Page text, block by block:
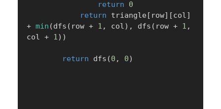
return
0
return triangle [ row] [col]
+ min (dfs ( row + 1 , col) , dfs ( row + 1 ,
col + 1) )
return dfs (0 , 0)